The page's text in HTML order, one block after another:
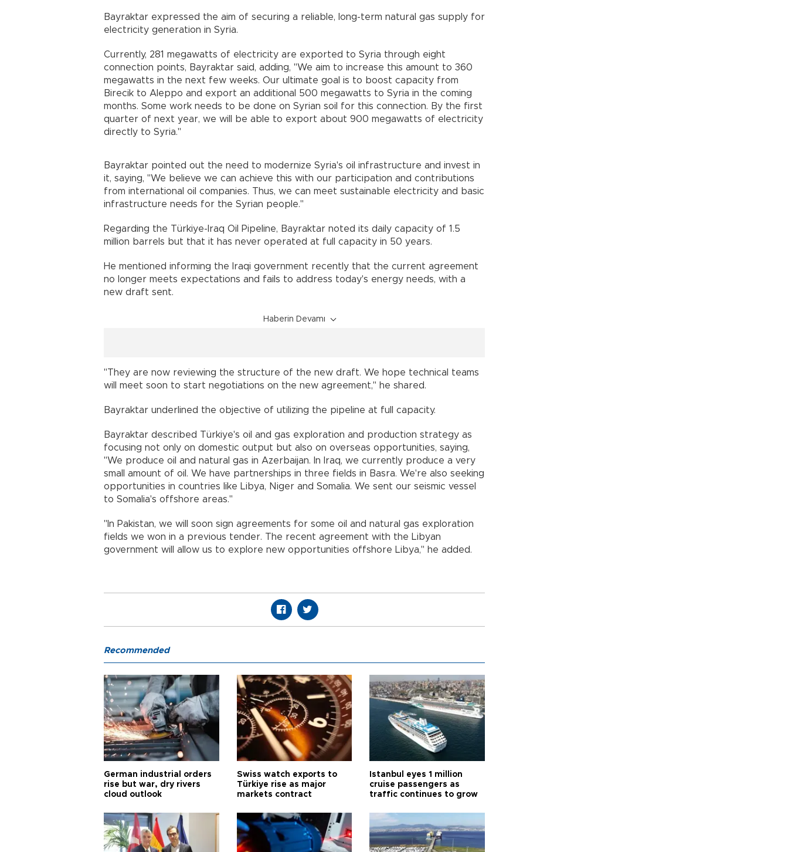
Bayraktar expressed the aim of securing a reliable, long-term natural gas supply for
electricity generation in Syria.
Currently, 281 megawatts of electricity are exported to Syria through eight
connection points, Bayraktar said, adding, "We aim to increase this amount to 360
megawatts in the next few weeks. Our ultimate goal is to boost capacity from
Birecik to Aleppo and export an additional 500 megawatts to Syria in the coming
months. Some work needs to be done on Syrian soil for this connection. By the first
quarter of next year, we will be able to export about 900 megawatts of electricity
directly to Syria."
Bayraktar pointed out the need to modernize Syria's oil infrastructure and invest in
it, saying, "We believe we can achieve this with our participation and contributions
from international oil companies. Thus, we can meet sustainable electricity and basic
infrastructure needs for the Syrian people."
Regarding the Türkiye-Iraq Oil Pipeline, Bayraktar noted its daily capacity of 1.5
million barrels but that it has never operated at full capacity in 50 years.
He mentioned informing the Iraqi government recently that the current agreement
no longer meets expectations and fails to address today's energy needs, with a
new draft sent.
Haberin Devamı
"They are now reviewing the structure of the new draft. We hope technical teams
will meet soon to start negotiations on the new agreement," he shared.
Bayraktar underlined the objective of utilizing the pipeline at full capacity.
Bayraktar described Türkiye's oil and gas exploration and production strategy as
focusing not only on domestic output but also on overseas opportunities, saying,
"We produce oil and natural gas in Azerbaijan. In Iraq, we currently produce a very
small amount of oil. We have partnerships in three fields in Basra. We're also seeking
opportunities in countries like Libya, Niger and Somalia. We sent our seismic vessel
to Somalia's offshore areas."
"In Pakistan, we will soon sign agreements for some oil and natural gas exploration
fields we won in a previous tender. The recent agreement with the Libyan
government will allow us to explore new opportunities offshore Libya," he added.
Recommended
German industrial orders
rise but war, dry rivers
cloud outlook
Swiss watch exports to
Türkiye rise as major
markets contract
Istanbul eyes 1 million
cruise passengers as
traffic continues to grow